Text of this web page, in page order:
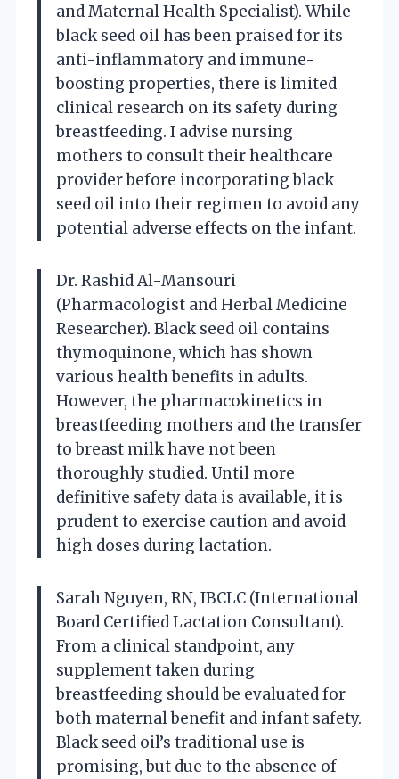
and Maternal Health Specialist). While
black seed oil has been praised for its
anti-inflammatory and immune-
boosting properties, there is limited
clinical research on its safety during
breastfeeding. I advise nursing
mothers to consult their healthcare
provider before incorporating black
seed oil into their regimen to avoid any
potential adverse effects on the infant.
Dr. Rashid Al-Mansouri
(Pharmacologist and Herbal Medicine
Researcher). Black seed oil contains
thymoquinone, which has shown
various health benefits in adults.
However, the pharmacokinetics in
breastfeeding mothers and the transfer
to breast milk have not been
thoroughly studied. Until more
definitive safety data is available, it is
prudent to exercise caution and avoid
high doses during lactation.
Sarah Nguyen, RN, IBCLC (International
Board Certified Lactation Consultant).
From a clinical standpoint, any
supplement taken during
breastfeeding should be evaluated for
both maternal benefit and infant safety.
Black seed oil’s traditional use is
promising, but due to the absence of